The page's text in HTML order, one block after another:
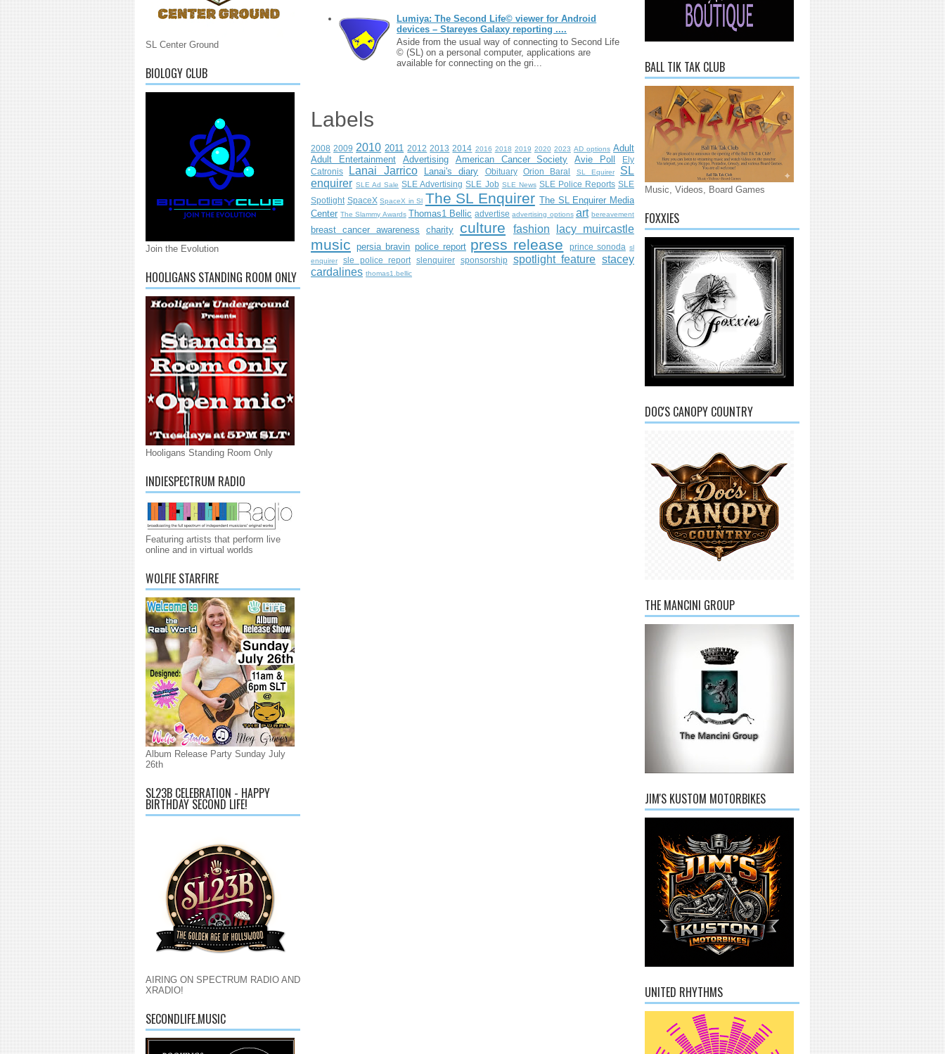
SL Center Ground
BIOLOGY CLUB
Join the Evolution
HOOLIGANS STANDING ROOM ONLY
Hooligans Standing Room Only
INDIESPECTRUM RADIO
Featuring artists that perform live
online and in virtual worlds
WOLFIE STARFIRE
Album Release Party Sunday July
26th
SL23B CELEBRATION - HAPPY
BIRTHDAY SECOND LIFE!
AIRING ON SPECTRUM RADIO AND
XRADIO!
SECONDLIFE.MUSIC
Lumiya: The Second Life© viewer for Android
devices – Stareyes Galaxy reporting ....
Aside from the usual way of connecting to Second Life
© (SL) on a personal computer, applications are
available for connecting on the gri...
Labels
2008 2009 2010 2011 2012 2013 2014 2016 2018 2019 2020 2023 AD options Adult
Adult Entertainment
Advertising American Cancer Society Avie Poll
Ely
Catronis
Lanai Jarrico Lanai's diary Obituary Orion Baral SL Equirer
SL
enquirer SLE Ad Sale SLE Advertising SLE Job SLE News SLE Police Reports SLE
Spotlight SpaceX SpaceX in Sl The SL Enquirer The SL Enquirer Media
Center The Slammy Awards Thomas1 Bellic advertise advertising options art bereavement
breast cancer awareness charity culture fashion lacy muircastle
music persia bravin police report press release prince sonoda sl
enquirer
sle police report slenquirer sponsorship spotlight feature stacey
cardalines thomas1.bellic
BALL TIK TAK CLUB
Music, Videos, Board Games
FOXXIES
DOC'S CANOPY COUNTRY
THE MANCINI GROUP
JIM'S KUSTOM MOTORBIKES
UNITED RHYTHMS